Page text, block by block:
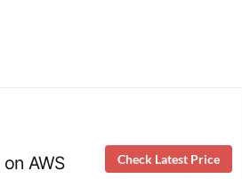
AWS Check Latest Price